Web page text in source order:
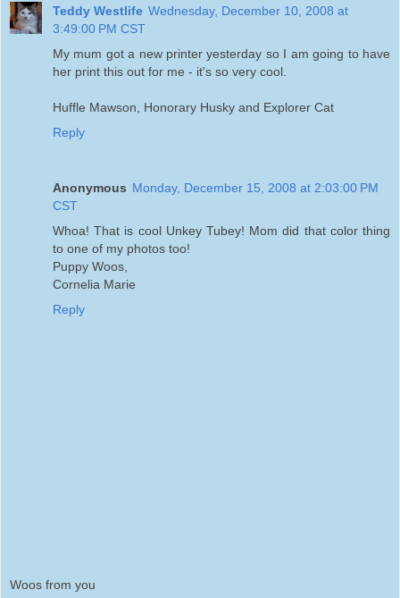
Teddy Westlife Wednesday, December 10, 2008 at
3:49:00 PM CST
My mum got a new printer yesterday so I am going to have
her print this out for me - it's so very cool.
Huffle Mawson, Honorary Husky and Explorer Cat
Reply
Anonymous Monday, December 15, 2008 at 2:03:00 PM
CST
Whoa! That is cool Unkey Tubey! Mom did that color thing
to one of my photos too!
Puppy Woos,
Cornelia Marie
Reply
Woos from you